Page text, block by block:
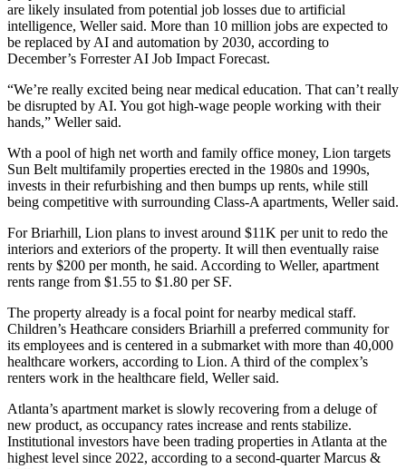
are likely insulated from potential job losses due to artificial
intelligence, Weller said. More than 10 million jobs are expected to
be replaced by AI and automation by 2030, according to
December’s Forrester AI Job Impact Forecast.
“We’re really excited being near medical education. That can’t really
be disrupted by AI. You got high-wage people working with their
hands,” Weller said.
Wth a pool of high net worth and family office money, Lion targets
Sun Belt multifamily properties erected in the 1980s and 1990s,
invests in their refurbishing and then bumps up rents, while still
being competitive with surrounding Class-A apartments, Weller said.
For Briarhill, Lion plans to invest around $11K per unit to redo the
interiors and exteriors of the property. It will then eventually raise
rents by $200 per month, he said. According to Weller, apartment
rents range from $1.55 to $1.80 per SF.
The property already is a focal point for nearby medical staff.
Children’s Heathcare considers Briarhill a preferred community for
its employees and is centered in a submarket with more than 40,000
healthcare workers, according to Lion. A third of the complex’s
renters work in the healthcare field, Weller said.
Atlanta’s apartment market is slowly recovering from a deluge of
new product, as occupancy rates increase and rents stabilize.
Institutional investors have been trading properties in Atlanta at the
highest level since 2022, according to a second-quarterMarcus &